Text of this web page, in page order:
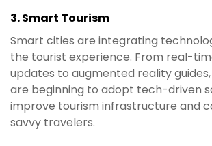
3.Smart Tourism
Smart cities are integrating
the tourist experience. From real-
updates to augmented reality
are beginning to adopt tech-driven
improve tourism infrastructure and
savvy travelers.